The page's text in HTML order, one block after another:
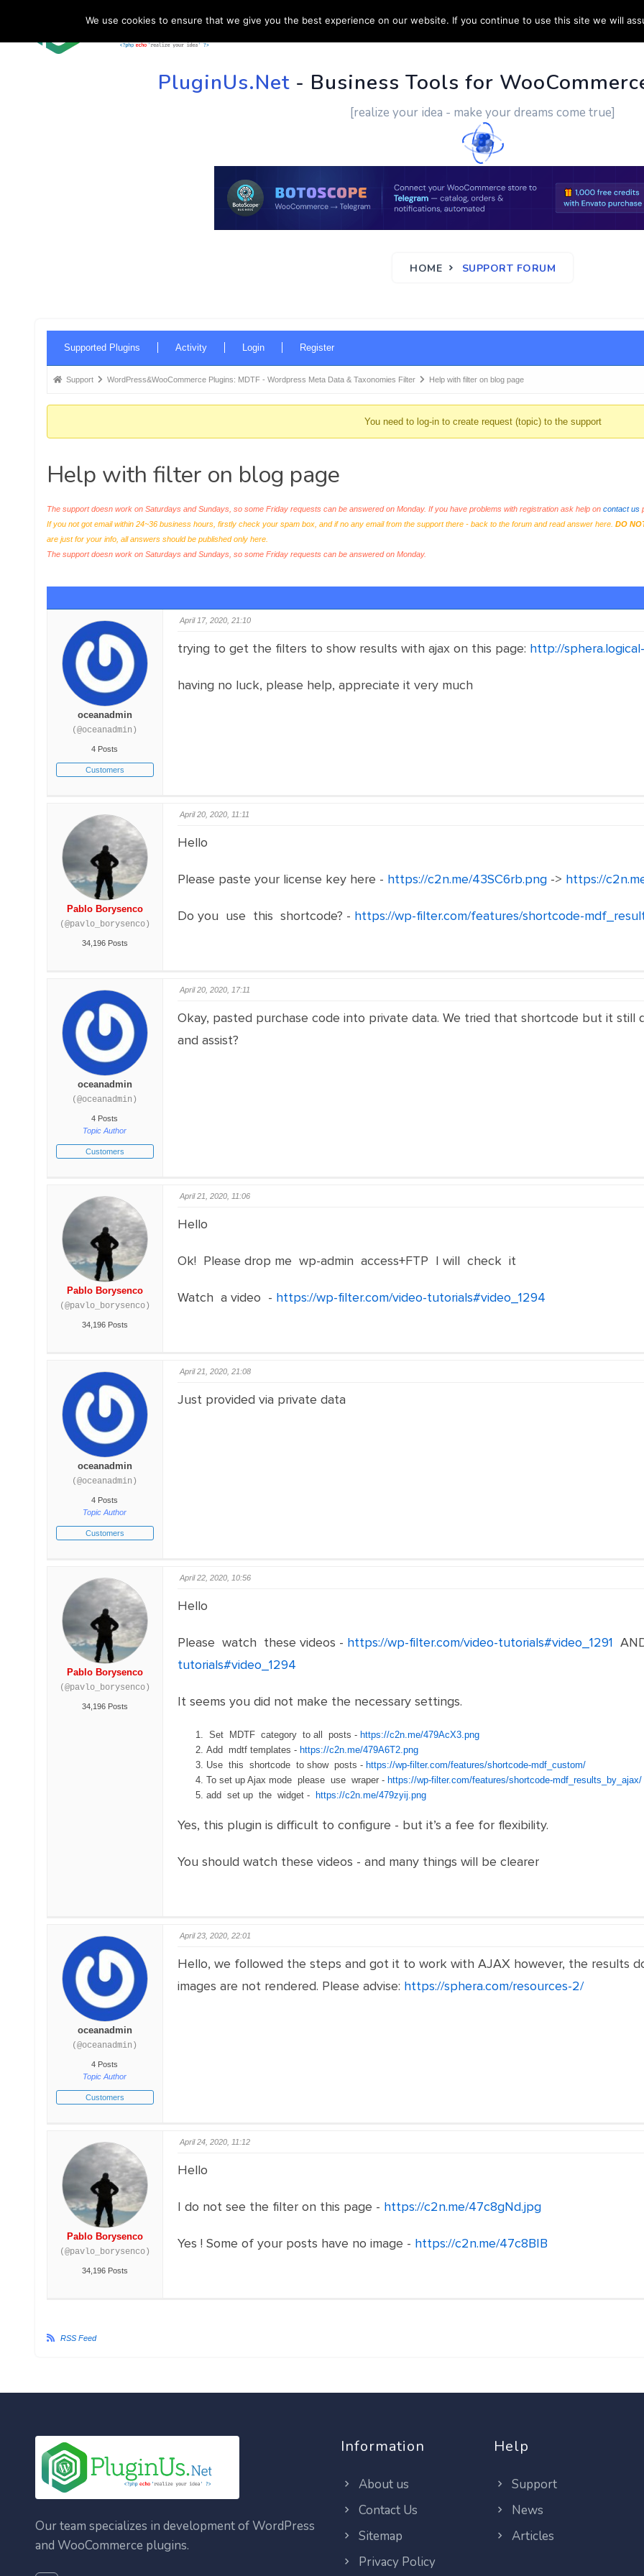
HOME SUPPORT CUSTOM WORK CONTACT US
PluginUs.Net- Business Tools for
[realize your idea - make your dreams come true]
HOME SUPPORT FORUM
Navigation
Supported Plugins Activity Login Register
Forum
here:
Support WordPress&WooCommerce Plugins: MDTF - Wordpress Meta Data & Taxonomies Filter Help with filter on blog page
You need to log-in to create request (topic) to the support
Help with filter on blog page
The support doesn work on Saturdays and Sundays, so some Friday requests can be answered on Monday. If you have problems with registration ask help on contact us
If you not got email within 24~36 business hours, firstly check your spam box, and if no any email from the support there - back to the forum and read answer here. DO
are just for your info, all answers should be published only here.
The support doesn work on Saturdays and Sundays, so some Friday requests can be answered on Monday.
oceanadmin
(@oceanadmin)
4 Posts
Customers
April 17, 2020, 21:10
trying to get the filters to show results with ajax on this page: http://
having no luck, please help, appreciate it very much
Pablo Borysenco
(@pavlo_borysenco)
34,196 Posts
April 20, 2020, 11:11
Hello
Please paste your license key here - https://c2n.me/43SC6rb.png-> https://
Do you use this shortcode? - https://wp-filter.com/features/shortcode-
oceanadmin
(@oceanadmin)
4 Posts
Topic Author
Customers
April 20, 2020, 17:11
Okay, pasted purchase code into private data. We tried that shortcode but it still
and assist?
Pablo Borysenco
(@pavlo_borysenco)
34,196 Posts
April 21, 2020, 11:06
Hello
Ok! Please drop me wp-admin access+FTP I will check it
Watch a video - https://wp-filter.com/video-tutorials#video_1294
oceanadmin
(@oceanadmin)
4 Posts
Topic Author
Customers
April 21, 2020, 21:08
Just provided via private data
Pablo Borysenco
(@pavlo_borysenco)
34,196 Posts
April 22, 2020, 10:56
Hello
Please watch these videos - https://wp-filter.com/video-tutorials#video_1291
tutorials#video_1294
It seems you did not make the necessary settings.
Set MDTF category to all posts - https://c2n.me/479AcX3.png
Add mdtf templates - https://c2n.me/479A6T2.png
Use this shortcode to show posts - https://wp-filter.com/features/shortcode-mdf_custom/
To set up Ajax mode please use wraper - https://wp-filter.com/features/shortcode-mdf_results_by_ajax/
add set up the widget -
https://c2n.me/479zyij.png
Yes, this plugin is difficult to configure - but it’s a fee for flexibility.
You should watch these videos - and many things will be clearer
oceanadmin
(@oceanadmin)
4 Posts
Topic Author
Customers
April 23, 2020, 22:01
Hello, we followed the steps and got it to work with AJAX however, the results
images are not rendered. Please advise: https://sphera.com/resources-2/
Pablo Borysenco
(@pavlo_borysenco)
34,196 Posts
April 24, 2020, 11:12
Hello
I do not see the filter on this page - https://c2n.me/47c8gNd.jpg
Yes ! Some of your posts have no image - https://c2n.me/47c8BIB
RSS Feed
Our team specializes in development of WordPress
and WooCommerce plugins.
Information
About us
Contact Us
Sitemap
Privacy Policy
Help
Support
News
Articles
We use cookies to ensure that we give you the best experience on our website. If you continue to use this site we will